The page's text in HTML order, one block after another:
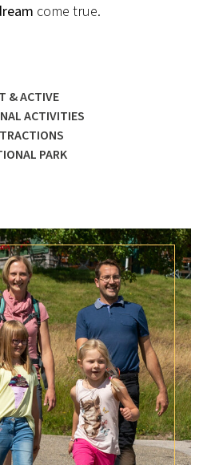
come true.
& ACTIVE
ACTIVITIES
PARK